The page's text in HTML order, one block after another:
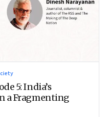
5: India’s
a Fragmenting